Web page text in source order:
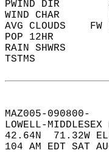
PWIND DIR
WIND CHAR
AVG CLOUDS
POP 12HR
RAIN
TSTMS
MAZ005-090800-
LOWELL-
42.64N  71.32W
104 AM EDT SAT